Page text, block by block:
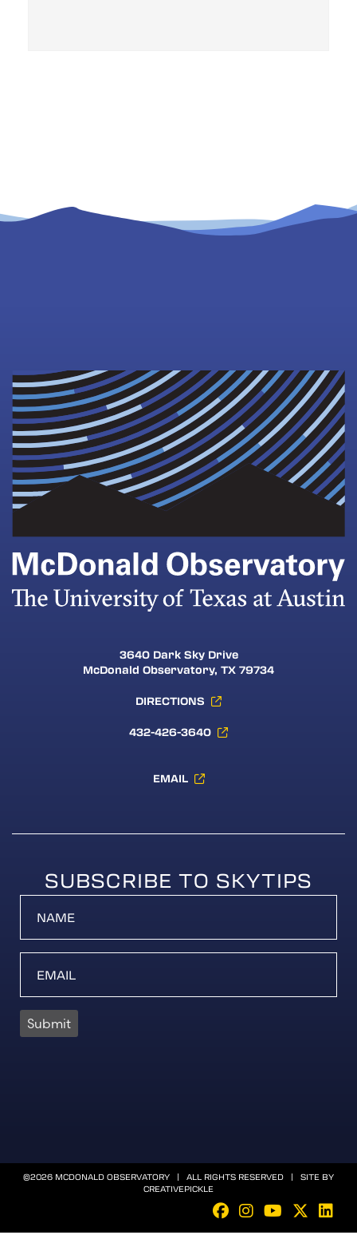
3640 Dark Sky Drive
McDonald Observatory, TX 79734
DIRECTIONS
432-426-3640
EMAIL
SUBSCRIBE TO SKYTIPS
Submit
©2026 MCDONALD OBSERVATORY | ALL RIGHTS RESERVED | SITE BY
CREATIVEPICKLE